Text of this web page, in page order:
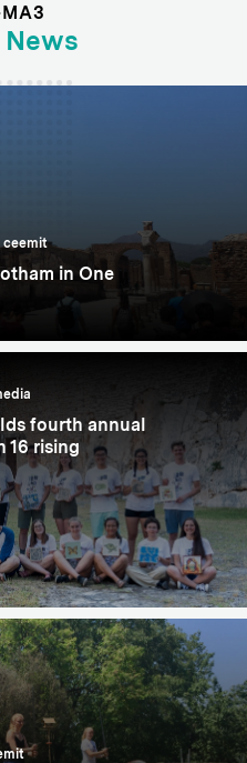
News
ceemit
in One
fourth annual
16 rising